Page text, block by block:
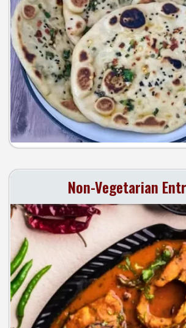
Non-Vegetarian